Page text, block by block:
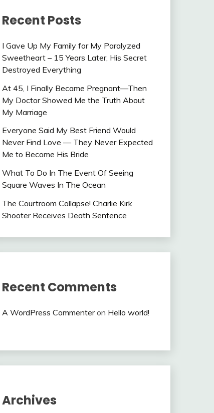
Recent Posts
I Gave Up My Family for My Paralyzed
Sweetheart – 15 Years Later, His Secret
Destroyed Everything
At 45, I Finally Became Pregnant—Then
My Doctor Showed Me the Truth About
My Marriage
Everyone Said My Best Friend Would
Never Find Love — They Never Expected
Me to Become His Bride
What To Do In The Event Of Seeing
Square Waves In The Ocean
The Courtroom Collapse! Charlie Kirk
Shooter Receives Death Sentence
Recent Comments
A WordPress Commenteron Hello world!
Archives